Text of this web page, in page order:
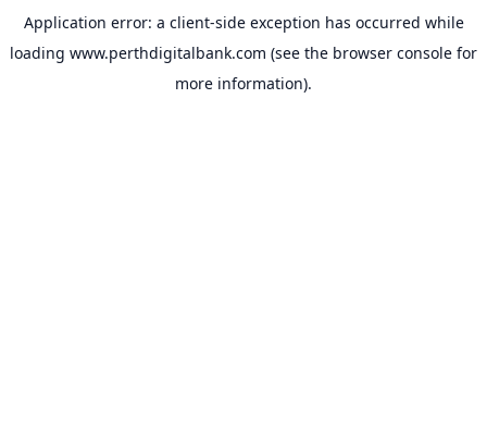
Application error: a client-side exception has occurred while
loading www.perthdigitalbank.com (see the browser console for
more information).